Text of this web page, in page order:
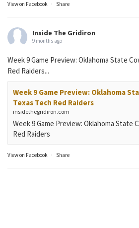
View on Facebook · Share
Inside The Gridiron
9 months ago
Week 9 Game Preview: Oklahoma State
Red Raiders...
Week 9 Game Preview: Oklahoma
Texas Tech Red Raiders
insidethegridiron.com
Week 9 Game Preview: Oklahoma State
Red Raiders
View on Facebook · Share